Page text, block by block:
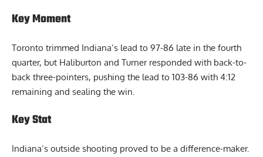
Key Moment
Toronto trimmed Indiana’s lead to 97-86 late in the fourth
quarter, but Haliburton and Turner responded with back-to-
back three-pointers, pushing the lead to 103-86 with 4:12
remaining and sealing the win.
Key Stat
Indiana’s outside shooting proved to be a difference-maker.